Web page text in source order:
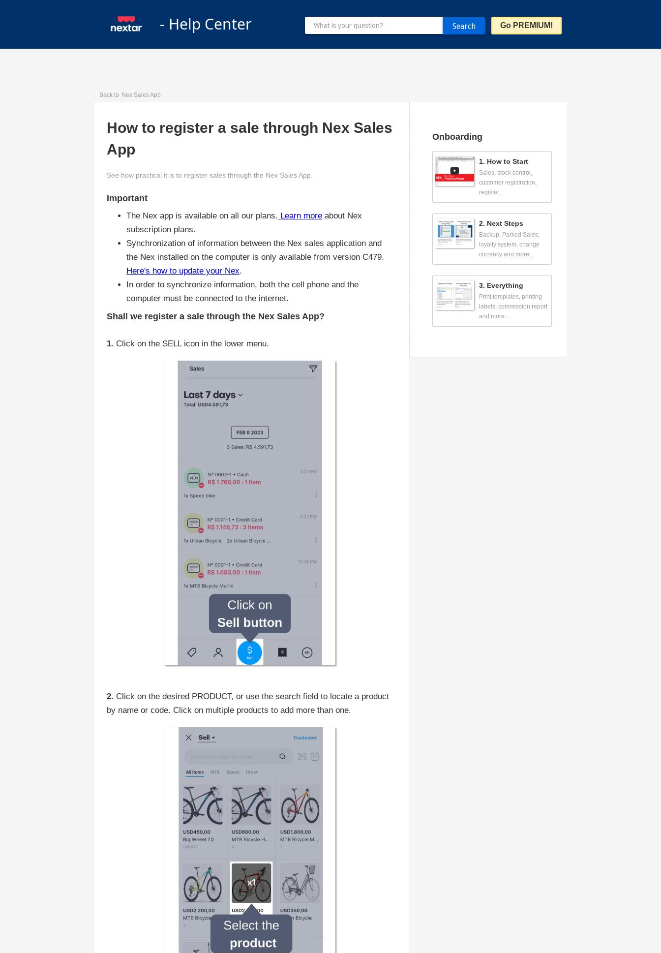
- Help Center Go PREMIUM!
Back to Nex Sales App
How to register a sale through Nex Sales
App
See how practical it is to register sales through the Nex Sales App.
Important
The Nex app is available on all our plans. Learn more about Nex
subscription plans.
Synchronization of information between the Nex sales application and
the Nex installed on the computer is only available from version C479.
Here's how to update your Nex.
In order to synchronize information, both the cell phone and the
computer must be connected to the internet.
Shall we register a sale through the Nex Sales App?
1. Click on the SELL icon in the lower menu.
2. Click on the desired PRODUCT, or use the search field to locate a product
by name or code. Click on multiple products to add more than one.
Onboarding
1. How to Start
Sales, stock control,
customer registration,
register...
2. Next Steps
Backup, Parked Sales,
loyalty system, change
currency and more...
3. Everything
Print templates, printing
labels, commission report
and more...